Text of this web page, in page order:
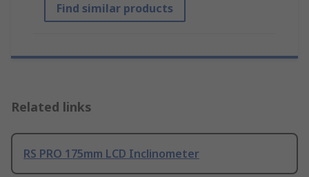
Find similar products
Related links
RS PRO 175mm LCD Inclinometer